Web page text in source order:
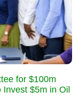
for $100m
$5m in Oil